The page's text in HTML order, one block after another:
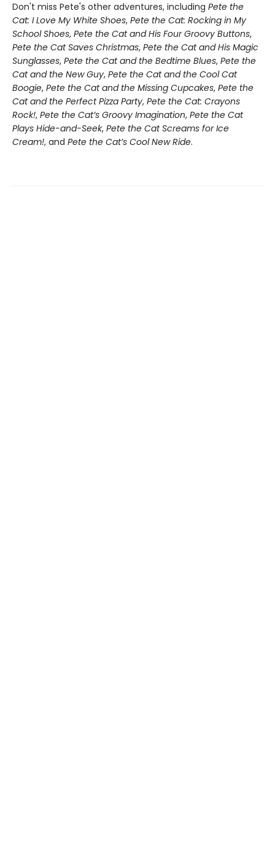
Don't miss Pete's other adventures, including Pete the
Cat: I Love My White Shoes, Pete the Cat: Rocking in My
School Shoes, Pete the Cat and His Four Groovy Buttons,
Pete the Cat Saves Christmas, Pete the Cat and His Magic
Sunglasses, Pete the Cat and the Bedtime Blues, Pete the
Cat and the New Guy, Pete the Cat and the Cool Cat
Boogie, Pete the Cat and the Missing Cupcakes, Pete the
Cat and the Perfect Pizza Party, Pete the Cat: Crayons
Rock!, Pete the Cat’s Groovy Imagination, Pete the Cat
Plays Hide-and-Seek, Pete the Cat Screams for Ice
Cream!, and Pete the Cat’s Cool New Ride.